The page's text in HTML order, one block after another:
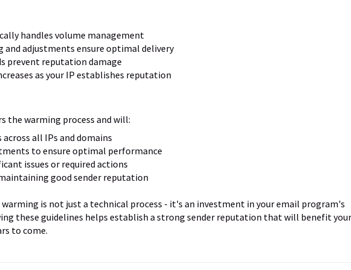
handles volume management
adjustments ensure optimal delivery
prevent reputation damage
as your IP establishes reputation
the warming process and will:
all IPs and domains
to ensure optimal performance
issues or required actions
good sender reputation
is not just a technical process - it's an investment in your email program's
these guidelines helps establish a strong sender reputation that will benefit your
to come.